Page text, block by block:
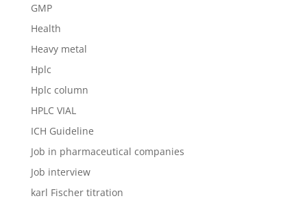
GMP
Health
Heavy metal
Hplc
Hplc column
HPLC VIAL
ICH Guideline
Job in pharmaceutical companies
Job interview
karl Fischer titration